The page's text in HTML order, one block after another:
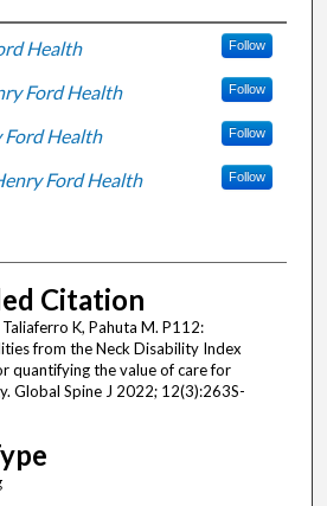
Health Follow
Ford Health Follow
Ford Health Follow
Ford Health Follow
Citation
Taliaferro K, Pahuta M. P112:
from the Neck Disability Index
quantifying the value of care for
Global Spine J 2022; 12(3):263S-